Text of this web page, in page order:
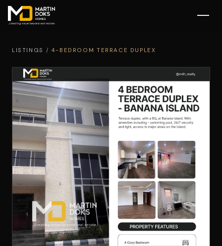
LISTINGS / 4-BEDROOM TERRACE DUPLEX